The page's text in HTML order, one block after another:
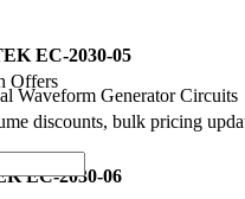
EC-2030-05
Waveform Generator Circuits
EC-2030-06
Offers
discounts, bulk pricing